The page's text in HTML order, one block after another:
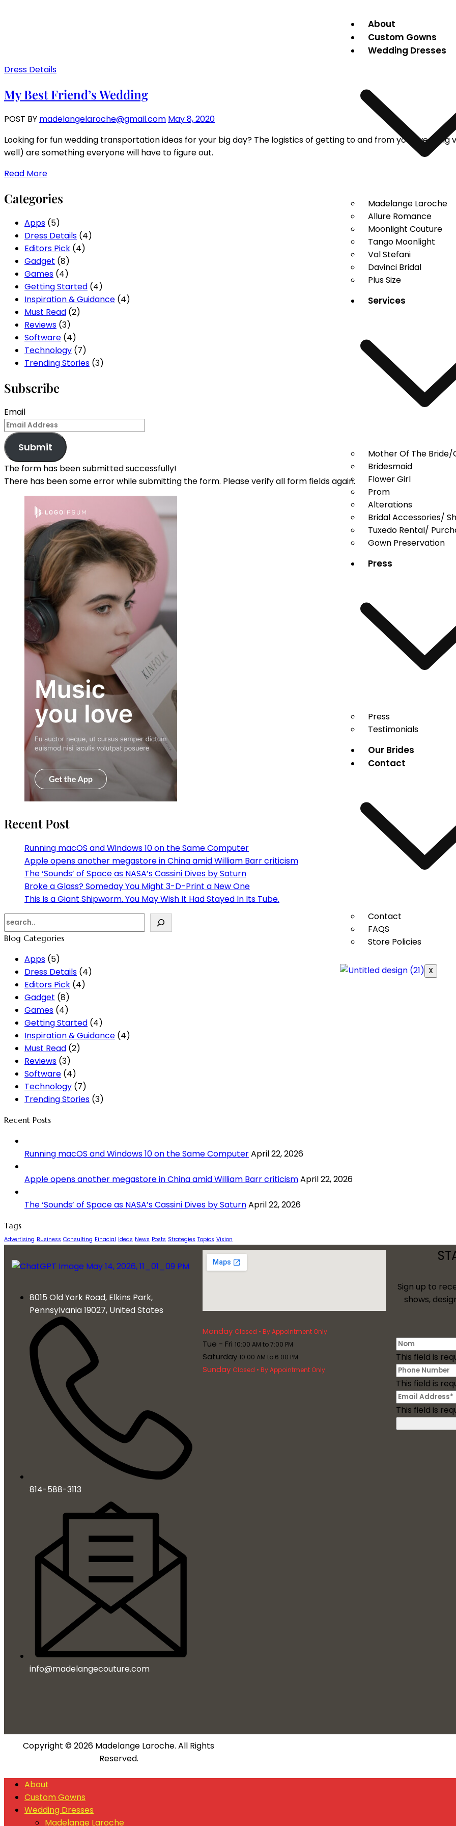
About
Custom Gowns
Wedding Dresses
Madelange Laroche
Allure Romance
Moonlight Couture
Tango Moonlight
Val Stefani
Davinci Bridal
Plus Size
Services
Mother Of The Bride/
Bridesmaid
Flower Girl
Prom
Alterations
Bridal Accessories/
Tuxedo Rental/
Gown Preservation
Press
Press
Testimonials
Our Brides
Contact
Contact
FAQS
Store Policies
X
Dress Details
My Best Friend’s Wedding
POST BY madelangelaroche@gmail.com May 8, 2020
Looking for fun wedding transportation ideas for your big day? The logistics of getting to and from your wedding
well) are something everyone will have to figure out.
Read More
Categories
Apps (5)
Dress Details (4)
Editors Pick (4)
Gadget (8)
Games (4)
Getting Started (4)
Inspiration & Guidance (4)
Must Read (2)
Reviews (3)
Software (4)
Technology (7)
Trending Stories (3)
Subscribe
Email
Submit
The form has been submitted successfully!
There has been some error while submitting the form. Please verify all form fields again.
Recent Post
Running macOS and Windows 10 on the Same Computer
Apple opens another megastore in China amid William Barr criticism
The ‘Sounds’ of Space as NASA’s Cassini Dives by Saturn
Broke a Glass? Someday You Might 3-D-Print a New One
This Is a Giant Shipworm. You May Wish It Had Stayed In Its Tube.
Blog Categories
Apps (5)
Dress Details (4)
Editors Pick (4)
Gadget (8)
Games (4)
Getting Started (4)
Inspiration & Guidance (4)
Must Read (2)
Reviews (3)
Software (4)
Technology (7)
Trending Stories (3)
Recent Posts
Running macOS and Windows 10 on the Same ComputerApril 22, 2026
Apple opens another megastore in China amid William Barr criticismApril 22, 2026
The ‘Sounds’ of Space as NASA’s Cassini Dives by SaturnApril 22, 2026
Tags
Advertising Business Consulting Finacial Ideas News Posts Strategies Topics Vision
8015 Old York Road, Elkins Park,
Pennsylvania 19027, United States
814-588-3113
info@madelangecouture.com
Monday Closed • By Appointment Only
Tue - Fri 10:00 AM to 7:00 PM
Saturday 10:00 AM to 6:00 PM
Sunday Closed • By Appointment Only
Sign up to
shows,
This field is
This field is
This field is
Copyright © 2026 Madelange Laroche. All Rights
Reserved.
About
Custom Gowns
Wedding Dresses
Madelange Laroche